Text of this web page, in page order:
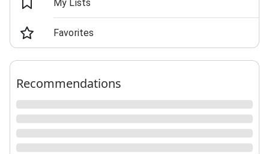
My Lists
Favorites
Recommendations